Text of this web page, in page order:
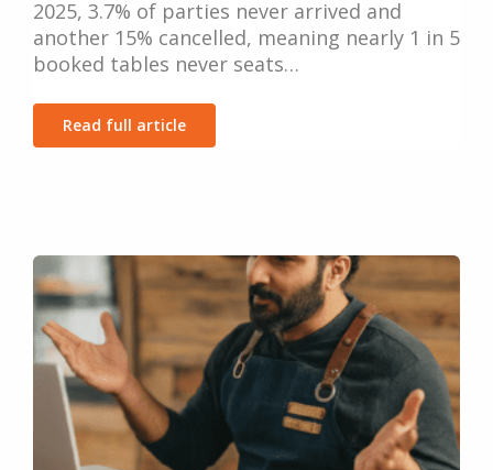
2025, 3.7% of parties never arrived and
another 15% cancelled, meaning nearly 1 in 5
booked tables never seats…
Read full article